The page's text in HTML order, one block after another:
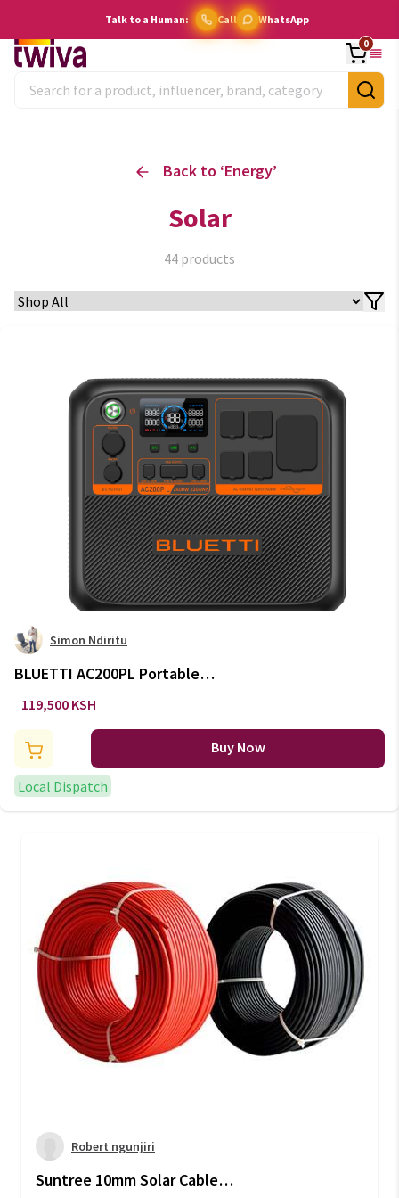
Talk to a Human: Call WhatsApp
0
Back to ‘Energy’
Solar
44 products
Simon Ndiritu
BLUETTI AC200PL Portable
Power Station 2400W / 2304Wh
119,500 KSH
Buy Now
Local Dispatch
Robert ngunjiri
Suntree 10mm Solar Cable